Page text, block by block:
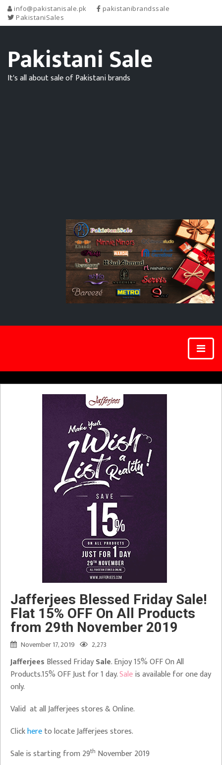
info@pakistanisale.pk
pakistanibrandssale
PakistaniSales
Pakistani Sale
It's all about sale of Pakistani brands
Jafferjees Blessed Friday Sale!
Flat 15% OFF On All Products
from 29th November 2019
November 17, 2019 2,273
Jafferjees Blessed FridaySale. Enjoy 15% OFF On All
Products.15% OFF Just for 1 day.Saleis available for one day
only.
Valid at all Jafferjees stores & Online.
Clickhereto locate Jafferjees stores.
Sale is starting from 29th November 2019